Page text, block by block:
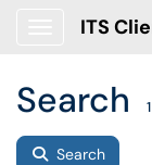
ITS
Search
Search